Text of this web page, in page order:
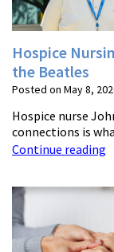
Hospice
the Beatles
Posted on May 8,
Hospice nurse
connections is
Continue reading